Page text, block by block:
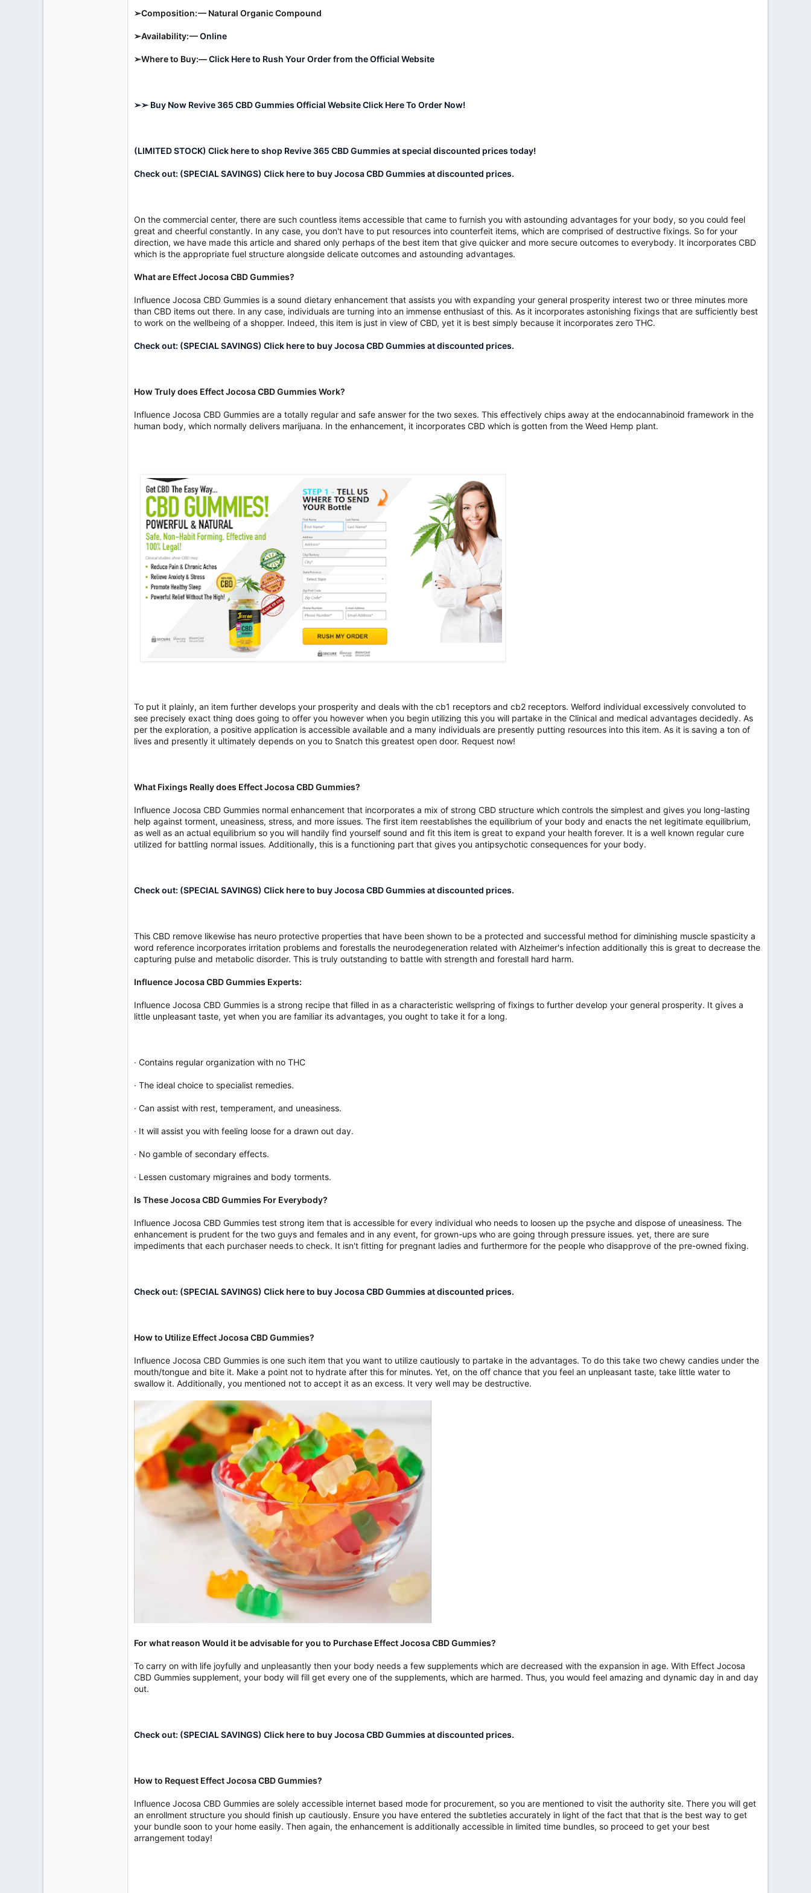
➢Composition: — Natural Organic Compound
➢Availability: —Online
➢Where to Buy:—Click Here to Rush Your Order from the Official Website
➢➢ Buy Now Revive 365 CBD Gummies Official Website Click Here To Order Now!
(LIMITED STOCK) Click here to shop Revive 365 CBD Gummies at special discounted prices today!
Check out: (SPECIAL SAVINGS) Click here to buy Jocosa CBD Gummies at discounted prices.
On the commercial center, there are such countless items accessible that came to furnish you with astounding advantages for your body, so you could feel
great and cheerful constantly. In any case, you don't have to put resources into counterfeit items, which are comprised of destructive fixings. So for your
direction, we have made this article and shared only perhaps of the best item that give quicker and more secure outcomes to everybody. It incorporates CBD
which is the appropriate fuel structure alongside delicate outcomes and astounding advantages.
What are Effect Jocosa CBD Gummies?
Influence Jocosa CBD Gummies is a sound dietary enhancement that assists you with expanding your general prosperity interest two or three minutes more
than CBD items out there. In any case, individuals are turning into an immense enthusiast of this. As it incorporates astonishing fixings that are sufficiently best
to work on the wellbeing of a shopper. Indeed, this item is just in view of CBD, yet it is best simply because it incorporates zero THC.
Check out: (SPECIAL SAVINGS) Click here to buy Jocosa CBD Gummies at discounted prices.
How Truly does Effect Jocosa CBD Gummies Work?
Influence Jocosa CBD Gummies are a totally regular and safe answer for the two sexes. This effectively chips away at the endocannabinoid framework in the
human body, which normally delivers marijuana. In the enhancement, it incorporates CBD which is gotten from the Weed Hemp plant.
To put it plainly, an item further develops your prosperity and deals with the cb1 receptors and cb2 receptors. Welford individual excessively convoluted to
see precisely exact thing does going to offer you however when you begin utilizing this you will partake in the Clinical and medical advantages decidedly. As
per the exploration, a positive application is accessible available and a many individuals are presently putting resources into this item. As it is saving a ton of
lives and presently it ultimately depends on you to Snatch this greatest open door. Request now!
What Fixings Really does Effect Jocosa CBD Gummies?
Influence Jocosa CBD Gummies normal enhancement that incorporates a mix of strong CBD structure which controls the simplest and gives you long-lasting
help against torment, uneasiness, stress, and more issues. The first item reestablishes the equilibrium of your body and enacts the net legitimate equilibrium,
as well as an actual equilibrium so you will handily find yourself sound and fit this item is great to expand your health forever. It is a well known regular cure
utilized for battling normal issues. Additionally, this is a functioning part that gives you antipsychotic consequences for your body.
Check out: (SPECIAL SAVINGS) Click here to buy Jocosa CBD Gummies at discounted prices.
This CBD remove likewise has neuro protective properties that have been shown to be a protected and successful method for diminishing muscle spasticity a
word reference incorporates irritation problems and forestalls the neurodegeneration related with Alzheimer's infection additionally this is great to decrease the
capturing pulse and metabolic disorder. This is truly outstanding to battle with strength and forestall hard harm.
Influence Jocosa CBD Gummies Experts:
Influence Jocosa CBD Gummies is a strong recipe that filled in as a characteristic wellspring of fixings to further develop your general prosperity. It gives a
little unpleasant taste, yet when you are familiar its advantages, you ought to take it for a long.
· Contains regular organization with no THC
· The ideal choice to specialist remedies.
· Can assist with rest, temperament, and uneasiness.
· It will assist you with feeling loose for a drawn out day.
· No gamble of secondary effects.
· Lessen customary migraines and body torments.
Is These Jocosa CBD Gummies For Everybody?
Influence Jocosa CBD Gummies test strong item that is accessible for every individual who needs to loosen up the psyche and dispose of uneasiness. The
enhancement is prudent for the two guys and females and in any event, for grown-ups who are going through pressure issues. yet, there are sure
impediments that each purchaser needs to check. It isn't fitting for pregnant ladies and furthermore for the people who disapprove of the pre-owned fixing.
Check out: (SPECIAL SAVINGS) Click here to buy Jocosa CBD Gummies at discounted prices.
How to Utilize Effect Jocosa CBD Gummies?
Influence Jocosa CBD Gummies is one such item that you want to utilize cautiously to partake in the advantages. To do this take two chewy candies under the
mouth/tongue and bite it. Make a point not to hydrate after this for minutes. Yet, on the off chance that you feel an unpleasant taste, take little water to
swallow it. Additionally, you mentioned not to accept it as an excess. It very well may be destructive.
For what reason Would it be advisable for you to Purchase Effect Jocosa CBD Gummies?
To carry on with life joyfully and unpleasantly then your body needs a few supplements which are decreased with the expansion in age. With Effect Jocosa
CBD Gummies supplement, your body will fill get every one of the supplements, which are harmed. Thus, you would feel amazing and dynamic day in and day
out.
Check out: (SPECIAL SAVINGS) Click here to buy Jocosa CBD Gummies at discounted prices.
How to Request Effect Jocosa CBD Gummies?
Influence Jocosa CBD Gummies are solely accessible internet based mode for procurement, so you are mentioned to visit the authority site. There you will get
an enrollment structure you should finish up cautiously. Ensure you have entered the subtleties accurately in light of the fact that that is the best way to get
your bundle soon to your home easily. Then again, the enhancement is additionally accessible in limited time bundles, so proceed to get your best
arrangement today!